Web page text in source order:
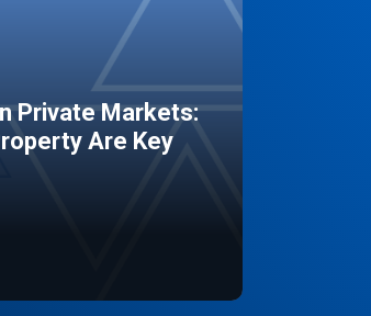
Private Markets:
Are Key